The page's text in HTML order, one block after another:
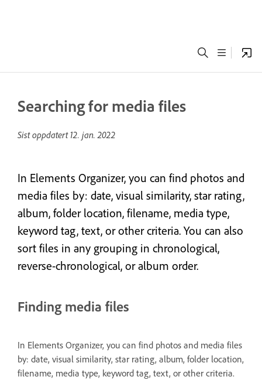
Searching for media files
Sist oppdatert 12. jan. 2022
In Elements Organizer, you can find photos and
media files by: date, visual similarity, star rating,
album, folder location, filename, media type,
keyword tag, text, or other criteria. You can also
sort files in any grouping in chronological,
reverse-chronological, or album order.
Finding media files
In Elements Organizer, you can find photos and media files
by: date, visual similarity, star rating, album, folder location,
filename, media type, keyword tag, text, or other criteria.